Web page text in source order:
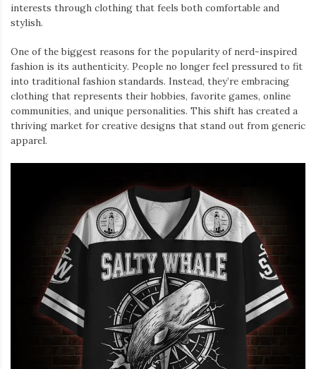
interests through clothing that feels both comfortable and
stylish.
One of the biggest reasons for the popularity of nerd-inspired
fashion is its authenticity. People no longer feel pressured to fit
into traditional fashion standards. Instead, they’re embracing
clothing that represents their hobbies, favorite games, online
communities, and unique personalities. This shift has created a
thriving market for creative designs that stand out from generic
apparel.